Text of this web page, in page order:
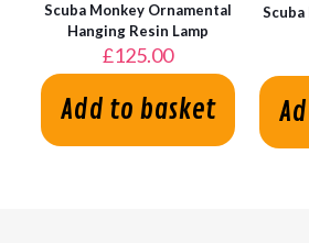
Scuba Monkey Ornamental
Hanging Resin Lamp
£125.00
Add to basket